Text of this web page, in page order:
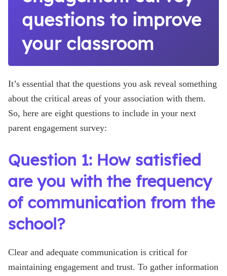
questions to improve
your classroom
It’s essential that the questions you ask reveal something
about the critical areas of your association with them.
So, here are eight questions to include in your next
parent engagement survey:
Question 1: How satisfied
are you with the frequency
of communication from the
school?
Clear and adequate communication is critical for
maintaining engagement and trust. To gather information